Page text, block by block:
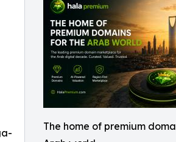
The home of premium